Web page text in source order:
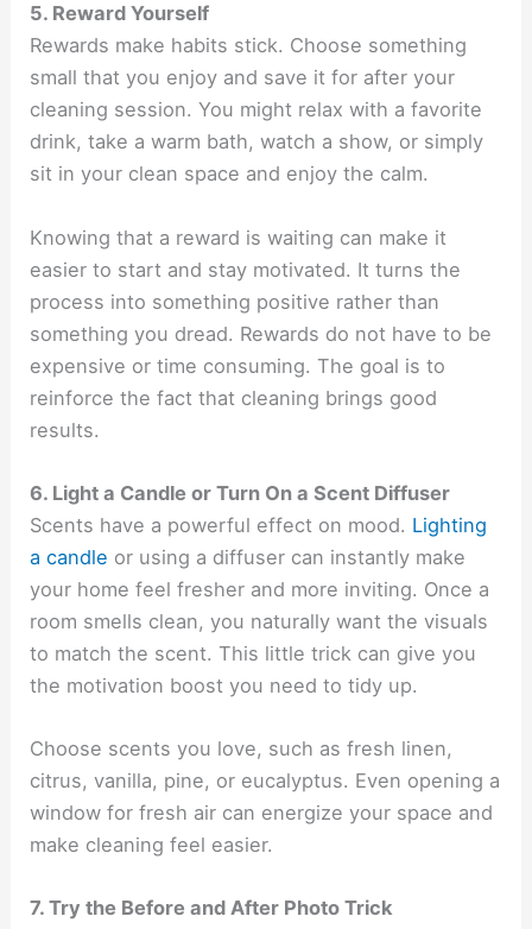
5. Reward Yourself
Rewards make habits stick. Choose something
small that you enjoy and save it for after your
cleaning session. You might relax with a favorite
drink, take a warm bath, watch a show, or simply
sit in your clean space and enjoy the calm.
Knowing that a reward is waiting can make it
easier to start and stay motivated. It turns the
process into something positive rather than
something you dread. Rewards do not have to be
expensive or time consuming. The goal is to
reinforce the fact that cleaning brings good
results.
6. Light a Candle or Turn On a Scent Diffuser
Scents have a powerful effect on mood. Lighting
a candle or using a diffuser can instantly make
your home feel fresher and more inviting. Once a
room smells clean, you naturally want the visuals
to match the scent. This little trick can give you
the motivation boost you need to tidy up.
Choose scents you love, such as fresh linen,
citrus, vanilla, pine, or eucalyptus. Even opening a
window for fresh air can energize your space and
make cleaning feel easier.
7. Try the Before and After Photo Trick